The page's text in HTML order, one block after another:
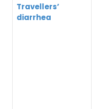
Travellers’
diarrhea